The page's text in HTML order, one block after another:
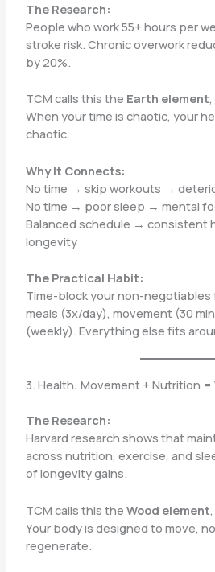
The Research:
People who work 55+ hours per
stroke risk. Chronic overwork
by 20%.
TCM calls this the Earth element
When your time is chaotic, your
chaotic.
Why It Connects:
No time → skip workouts →
No time → poor sleep → mental
Balanced schedule → consistent
longevity
The Practical Habit:
Time-block your non-
meals (3x/day), movement (30
(weekly). Everything else fits
3. Health: Movement + Nutrition =
The Research:
Harvard research shows that
across nutrition, exercise, and
of longevity gains.
TCM calls this the Wood element
Your body is designed to move,
regenerate.